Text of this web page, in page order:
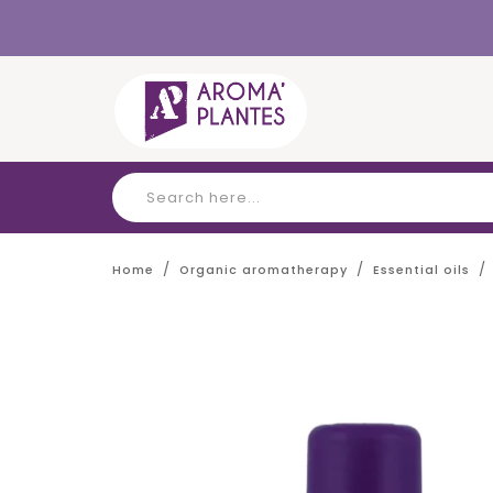
Home Organic aromatherapy Essential oils